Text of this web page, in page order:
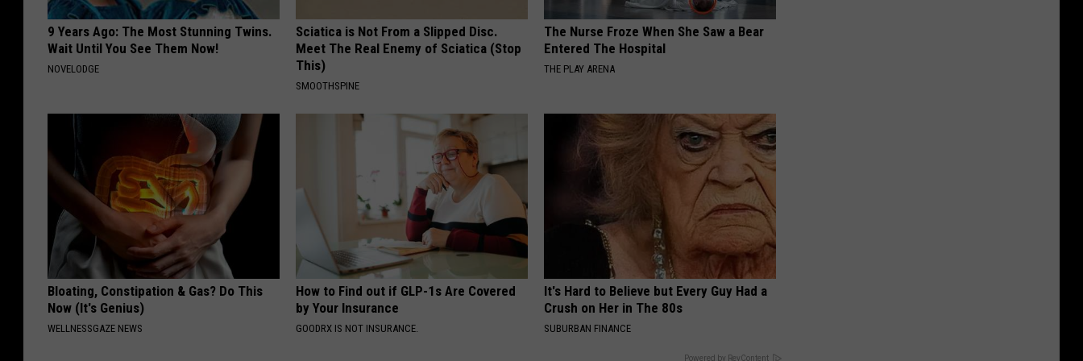
9 Years Ago: The Most Stunning Twins.
Wait Until You See Them Now!
NOVELODGE
Sciatica is Not From a Slipped Disc.
Meet The Real Enemy of Sciatica (Stop
This)
SMOOTHSPINE
The Nurse Froze When She Saw a Bear
Entered The Hospital
THE PLAY ARENA
Bloating, Constipation & Gas? Do This
Now (It's Genius)
WELLNESSGAZE NEWS
How to Find out if GLP-1s Are Covered
by Your Insurance
GOODRX IS NOT INSURANCE.
It's Hard to Believe but Every Guy Had a
Crush on Her in The 80s
SUBURBAN FINANCE
Powered by RevContent